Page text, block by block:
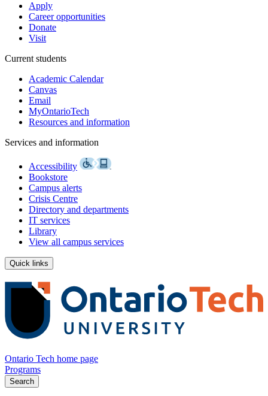
Apply
Career opportunities
Donate
Visit
Current students
Academic Calendar
Canvas
Email
MyOntarioTech
Resources and information
Services and information
Accessibility
Bookstore
Campus alerts
Crisis Centre
Directory and departments
IT services
Library
View all campus services
Quick links
Ontario Tech home page
Programs
Search